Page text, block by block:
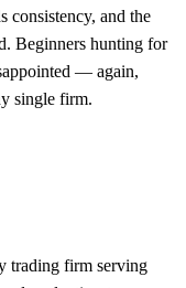
consistency, and the
Beginners hunting for
— again,
single firm.
trading firm serving